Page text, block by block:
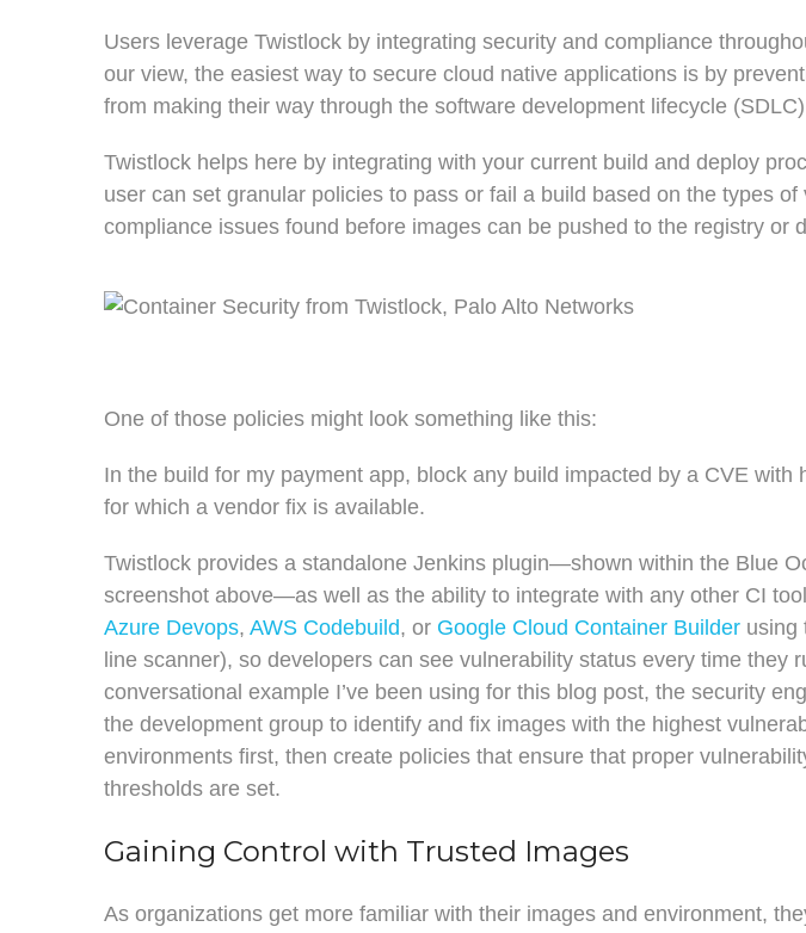
Users leverage Twistlock by integrating security and compliance
our view, the easiest way to secure cloud native applications is by
from making their way through the software development lifecycle
Twistlock helps here by integrating with your current build and deploy
user can set granular policies to pass or fail a build based on the types of
compliance issues found before images can be pushed to the registry or
One of those policies might look something like this:
In the build for my payment app, block any build impacted by a CVE with
for which a vendor fix is available.
Twistlock provides a standalone Jenkins plugin—shown within the Blue
screenshot above—as well as the ability to integrate with any other CI
Azure Devops, AWS Codebuild, or Google Cloud Container Builder using
line scanner), so developers can see vulnerability status every time they
conversational example I’ve been using for this blog post, the security
the development group to identify and fix images with the highest
environments first, then create policies that ensure that proper
thresholds are set.
Gaining Control with Trusted Images
As organizations get more familiar with their images and environment,